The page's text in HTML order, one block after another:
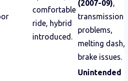
comfortable
ride, hybrid
introduced.
(2007-09),
transmission
problems,
melting dash,
brake issues.
Unintended